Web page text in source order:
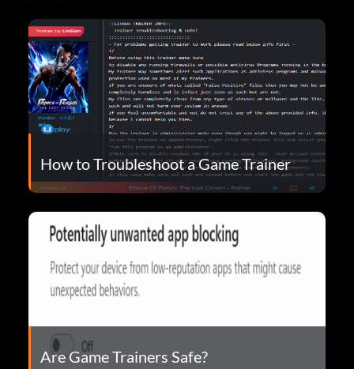
How to Troubleshoot a Game Trainer
Are Game Trainers Safe?